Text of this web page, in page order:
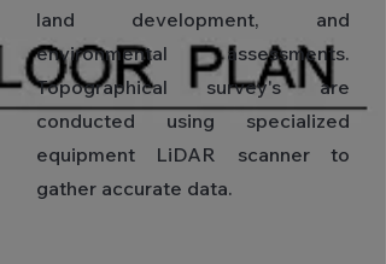
land development, and
environmental assessments.
Topographical survey's are
conducted using specialized
equipment LiDAR scanner to
gather accurate data.